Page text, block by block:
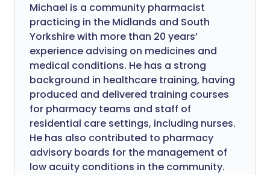
Michael is a community pharmacist
practicing in the Midlands and South
Yorkshire with more than 20 years’
experience advising on medicines and
medical conditions. He has a strong
background in healthcare training, having
produced and delivered training courses
for pharmacy teams and staff of
residential care settings, including nurses.
He has also contributed to pharmacy
advisory boards for the management of
low acuity conditions in the community.